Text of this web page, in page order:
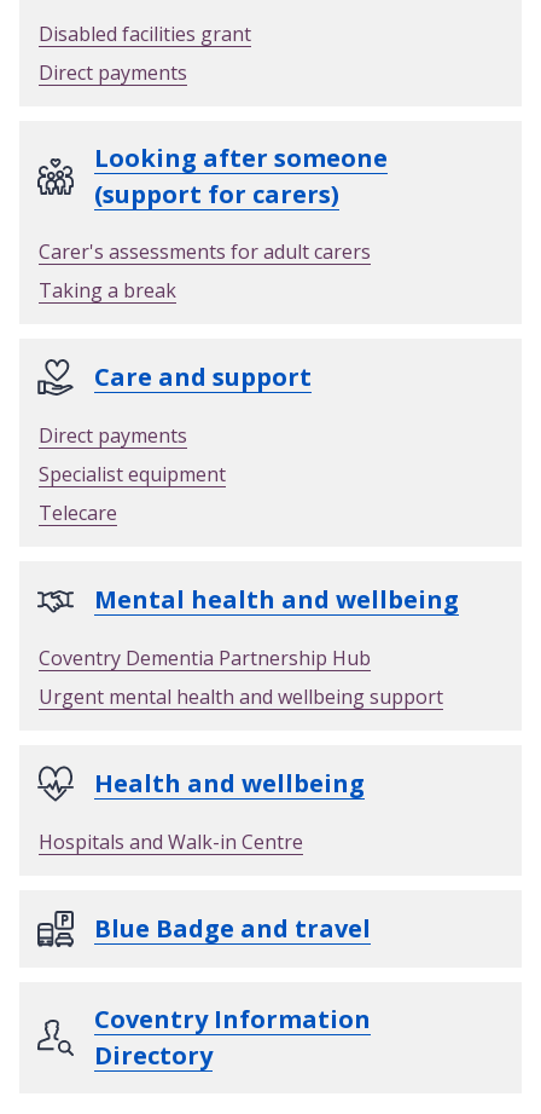
Disabled facilities grant
Direct payments
Looking after someone
(support for carers)
Carer's assessments for adult carers
Taking a break
Care and support
Direct payments
Specialist equipment
Telecare
Mental health and wellbeing
Coventry Dementia Partnership Hub
Urgent mental health and wellbeing support
Health and wellbeing
Hospitals and Walk-in Centre
Blue Badge and travel
Coventry Information
Directory